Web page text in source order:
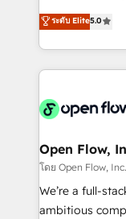
revenue
portfolio and
HIPAA-aware;
implementations
built to scale.
consultancy.
market B2B
approach to
applications of
Design, Migrations +
greatness,
absolute clarity,
strategy,
results. The
ระดับ Elite5.0
Open Flow,
โดย Open Flow, Inc.
We’re a full-
ambitious